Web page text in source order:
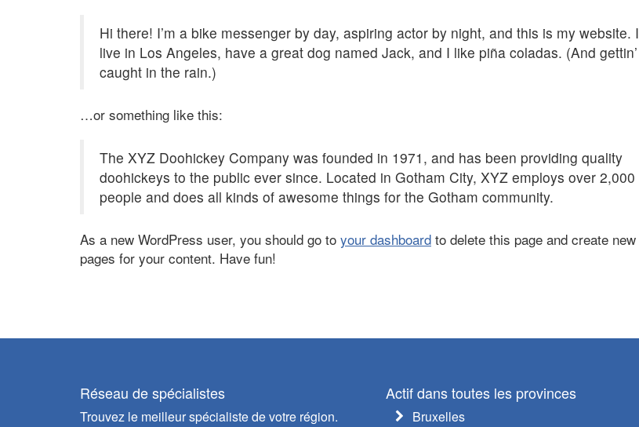
Hi there! I’m a bike messenger by day, aspiring actor by night, and this is my website. I
live in Los Angeles, have a great dog named Jack, and I like piña coladas. (And gettin’
caught in the rain.)
…or something like this:
The XYZ Doohickey Company was founded in 1971, and has been providing quality
doohickeys to the public ever since. Located in Gotham City, XYZ employs over 2,000
people and does all kinds of awesome things for the Gotham community.
As a new WordPress user, you should go to your dashboard to delete this page and create new
pages for your content. Have fun!
Réseau de spécialistes
Trouvez le meilleur spécialiste de votre région.
Actif dans toutes les provinces
Bruxelles